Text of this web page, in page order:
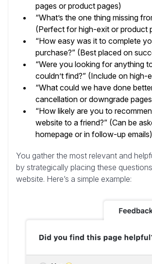
pages or product pages)
“What’s the one thing missing
(Perfect for high-exit or product
“How easy was it to complete
purchase?” (Best placed on
“Were you looking for anything
couldn’t find?” (Include on high-
“What could we have done
cancellation or downgrade
“How likely are you to
website to a friend?” (Can be
homepage or in follow-up emails)
You gather the most relevant and
by strategically placing these
website. Here’s a simple example: